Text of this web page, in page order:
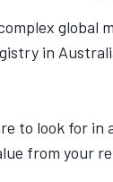
global
in
to look for in
from your